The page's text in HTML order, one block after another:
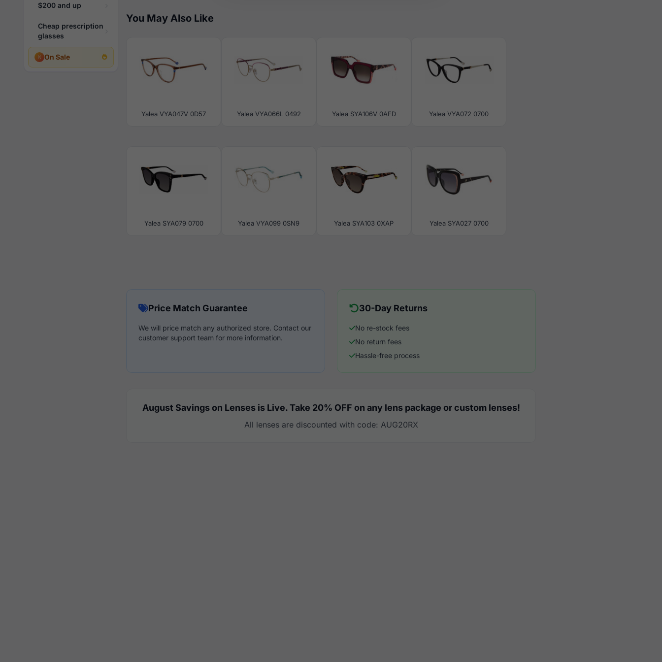
$200 and up
Cheap prescription
glasses
On Sale
You May Also Like
Yalea VYA047V 0D57 Yalea VYA066L 0492 Yalea SYA106V 0AFD Yalea VYA072 0700
Yalea SYA079 0700 Yalea VYA099 0SN9 Yalea SYA103 0XAP Yalea SYA027 0700
Price Match Guarantee
We will price match any authorized store. Contact our
customer support team for more information.
30-Day Returns
No re-stock fees
No return fees
Hassle-free process
August Savings on Lenses is Live. Take 20% OFF on any lens package or custom lenses!
All lenses are discounted with code: AUG20RX